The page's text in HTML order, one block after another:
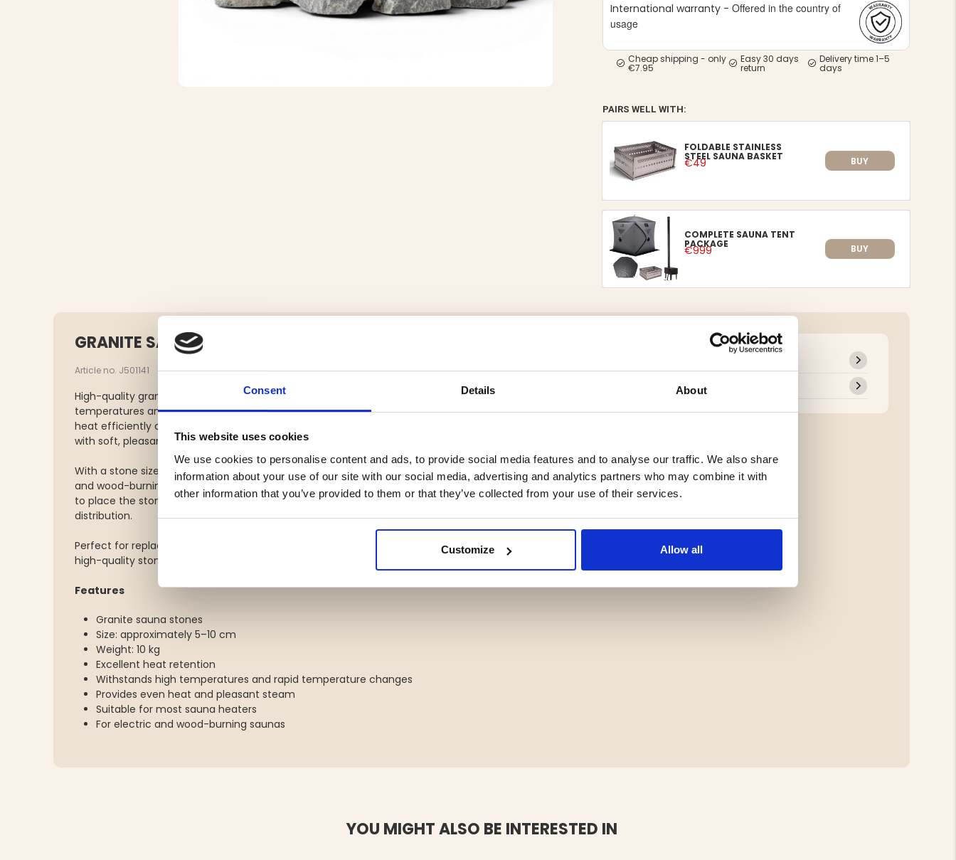
Consent Details About
This website uses cookies
We use cookies to personalise content and ads, to provide social media features and to analyse our traffic. We also share
information about your use of our site with our social media, advertising and analytics partners who may combine it with
other information that you’ve provided to them or that they’ve collected from your use of their services.
Customize Allow all
International warranty -Offered in the country of
usage
Cheap shipping - only
€7.95
Easy 30 days
return
Delivery time 1–5
days
PAIRS WELL WITH:
FOLDABLE STAINLESS
STEEL SAUNA BASKET
€49 BUY
COMPLETE SAUNA TENT
PACKAGE
€999 BUY
GRANITE SAUNA STONES 10 KG
Article no. J501141
High-quality granite sauna stones specially selected to withstand the high
temperatures and temperature fluctuations inside the sauna. The stones retain
heat efficiently and contribute to a consistent and enjoyable sauna experience
with soft, pleasant steam.
With a stone size of approximately 5–10 cm, they are suitable for most electric
and wood-burning sauna heaters. For optimal performance, it is recommended
to place the stones loosely in the heater to ensure proper airflow and even heat
distribution.
Perfect for replacing old sauna stones or refilling your sauna heater with durable,
high-quality stones.
Features
Granite sauna stones
Size: approximately 5–10 cm
Weight: 10 kg
Excellent heat retention
Withstands high temperatures and rapid temperature changes
Provides even heat and pleasant steam
Suitable for most sauna heaters
For electric and wood-burning saunas
YOU MIGHT ALSO BE INTERESTED IN